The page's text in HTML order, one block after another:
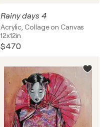
Rainy days 4
Acrylic, Collage on Canvas
12x12in
$470